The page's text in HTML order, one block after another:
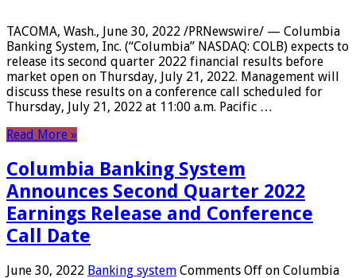
TACOMA, Wash., June 30, 2022 /PRNewswire/ — Columbia
Banking System, Inc. (“Columbia” NASDAQ: COLB) expects to
release its second quarter 2022 financial results before
market open on Thursday, July 21, 2022. Management will
discuss these results on a conference call scheduled for
Thursday, July 21, 2022 at 11:00 a.m. Pacific …
Read More »
Columbia Banking System
Announces Second Quarter 2022
Earnings Release and Conference
Call Date
June 30, 2022 Banking system Comments Off on Columbia